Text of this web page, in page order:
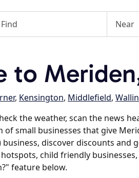
to
, Kensington, Middlefield,
the weather, scan the news
small businesses that give
discover discounts and
child friendly
feature below.